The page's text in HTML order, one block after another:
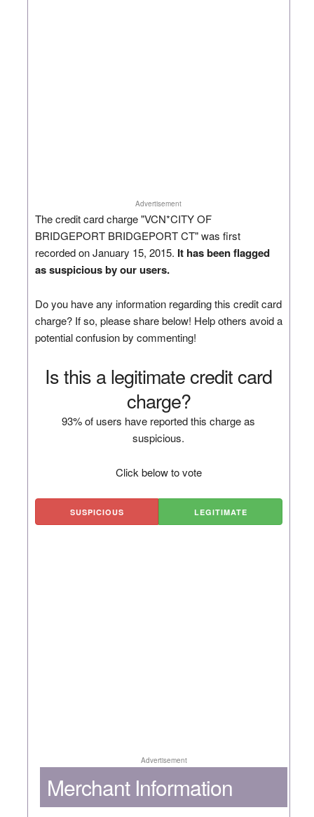
Advertisement
The credit card charge "VCN*CITY OF
BRIDGEPORT BRIDGEPORT CT" was first
recorded on January 15, 2015. It has been flagged
as suspicious by our users.
Do you have any information regarding this credit card
charge? If so, please share below! Help others avoid a
potential confusion by commenting!
Is this a legitimate credit card
charge?
93% of users have reported this charge as
suspicious.
Click below to vote
SUSPICIOUS LEGITIMATE
Advertisement
Merchant Information